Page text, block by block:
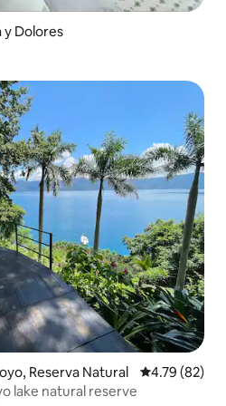
y Dolores
Reserva Natural 4.79 out of 5
4.79 (82)
lake natural reserve